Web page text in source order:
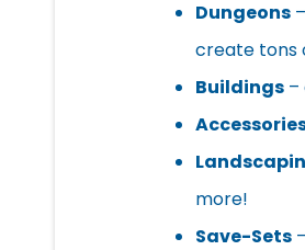
Dungeons
create tons
Buildings –
more!
Save-Sets